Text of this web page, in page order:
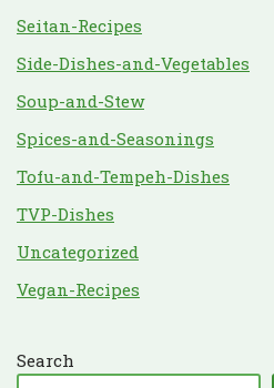
Seitan-Recipes
Side-Dishes-and-Vegetables
Soup-and-Stew
Spices-and-Seasonings
Tofu-and-Tempeh-Dishes
TVP-Dishes
Uncategorized
Vegan-Recipes
Search